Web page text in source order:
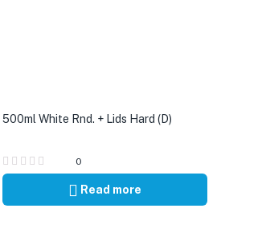
500ml White Rnd. + Lids Hard (D)
0
Read more